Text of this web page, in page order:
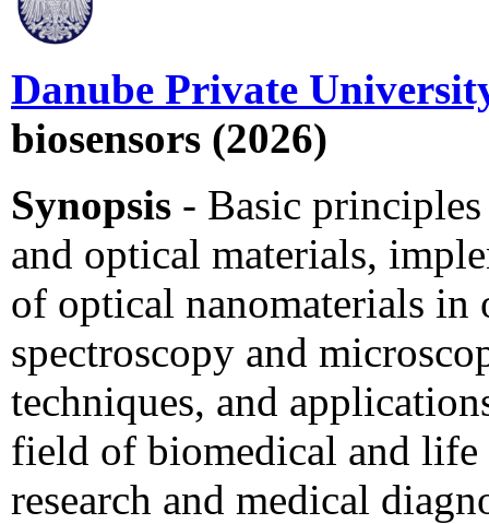
Danube Private
biosensors (2026)
Synopsis - Basic
and optical materials,
of optical nanomaterials in
spectroscopy and
techniques, and
field of biomedical and life
research and medical